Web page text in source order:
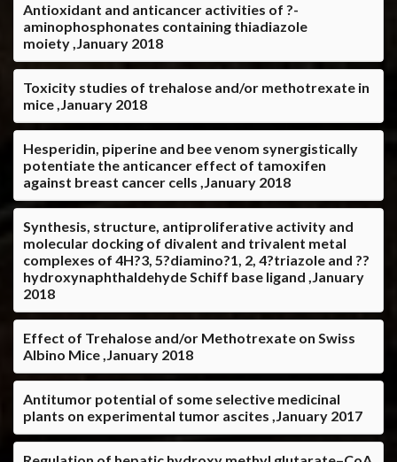
Antioxidant and anticancer activities of ?-
aminophosphonates containing thiadiazole
moiety ,January 2018
Toxicity studies of trehalose and/or methotrexate in
mice ,January 2018
Hesperidin, piperine and bee venom synergistically
potentiate the anticancer effect of tamoxifen
against breast cancer cells ,January 2018
Synthesis, structure, antiproliferative activity and
molecular docking of divalent and trivalent metal
complexes of 4H?3, 5?diamino?1, 2, 4?triazole and ??
hydroxynaphthaldehyde Schiff base ligand ,January
2018
Effect of Trehalose and/or Methotrexate on Swiss
Albino Mice ,January 2018
Antitumor potential of some selective medicinal
plants on experimental tumor ascites ,January 2017